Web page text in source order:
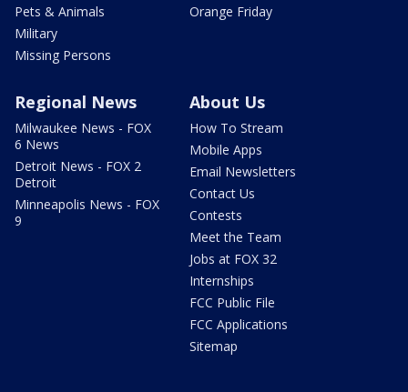
Pets & Animals
Military
Missing Persons
Orange Friday
Regional News
Milwaukee News - FOX
6 News
Detroit News - FOX 2
Detroit
Minneapolis News - FOX
9
About Us
How To Stream
Mobile Apps
Email Newsletters
Contact Us
Contests
Meet the Team
Jobs at FOX 32
Internships
FCC Public File
FCC Applications
Sitemap